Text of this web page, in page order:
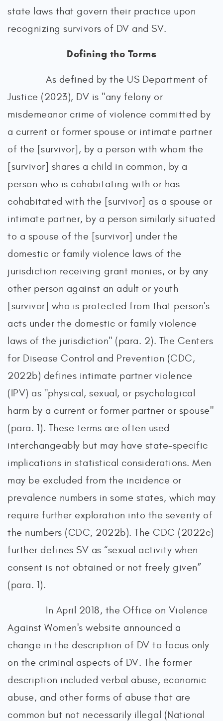
state laws that govern their practice upon
recognizing survivors of DV and SV.
Defining the Terms
As defined by the US Department of
Justice (2023), DV is "any felony or
misdemeanor crime of violence committed by
a current or former spouse or intimate partner
of the [survivor], by a person with whom the
[survivor] shares a child in common, by a
person who is cohabitating with or has
cohabitated with the [survivor] as a spouse or
intimate partner, by a person similarly situated
to a spouse of the [survivor] under the
domestic or family violence laws of the
jurisdiction receiving grant monies, or by any
other person against an adult or youth
[survivor] who is protected from that person's
acts under the domestic or family violence
laws of the jurisdiction" (para. 2). The Centers
for Disease Control and Prevention (CDC,
2022b) defines intimate partner violence
(IPV) as "physical, sexual, or psychological
harm by a current or former partner or spouse"
(para. 1). These terms are often used
interchangeably but may have state-specific
implications in statistical considerations. Men
may be excluded from the incidence or
prevalence numbers in some states, which may
require further exploration into the severity of
the numbers (CDC, 2022b). The CDC (2022c)
further defines SV as “sexual activity when
consent is not obtained or not freely given”
(para. 1).
In April 2018, the Office on Violence
Against Women's website announced a
change in the description of DV to focus only
on the criminal aspects of DV. The former
description included verbal abuse, economic
abuse, and other forms of abuse that are
common but not necessarily illegal (National